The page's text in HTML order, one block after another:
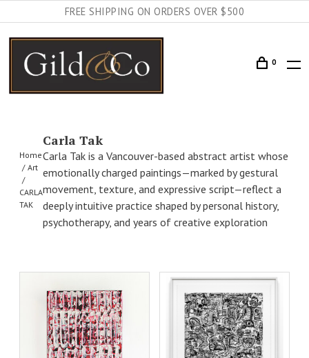
FREE SHIPPING ON ORDERS OVER $500
0
Home
Art
CARLA
TAK
Carla Tak
Carla Tak is a Vancouver-based abstract artist whose
emotionally charged paintings—marked by gestural
movement, texture, and expressive script—reflect a
deeply intuitive practice shaped by personal history,
psychotherapy, and years of creative exploration
ADD TO CART DETAILS